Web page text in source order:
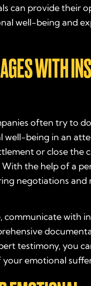
can provide their
well-being and
WITH
often try to
well-being in an
or close the
the help of a
negotiations and
communicate with
testimony, you
emotional